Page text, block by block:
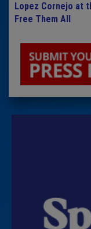
Lopez Cornejo at
Free Them All